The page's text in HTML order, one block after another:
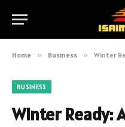
Home » Business » Winter Ready:
BUSINESS
Winter Ready: